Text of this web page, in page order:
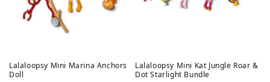
Lalaloopsy Mini Marina Anchors
Doll
Lalaloopsy Mini Kat Jungle Roar &
Dot Starlight Bundle